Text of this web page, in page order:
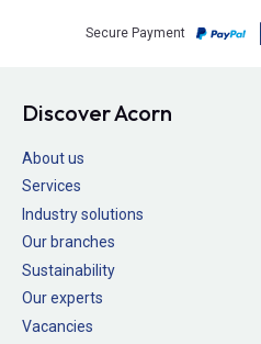
Secure Payment
Discover Acorn
About us
Services
Industry solutions
Our branches
Sustainability
Our experts
Vacancies